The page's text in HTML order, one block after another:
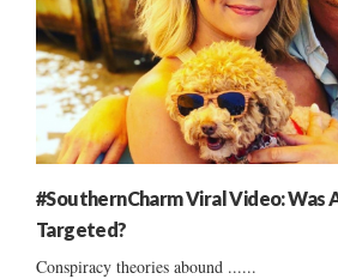
#SouthernCharm Viral Video: Was
Targeted?
Conspiracy theories abound ......